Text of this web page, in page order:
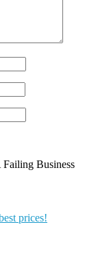
Business
prices!